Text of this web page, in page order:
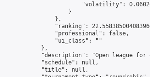
"volatility":
                    }
                },
"ranking":
                "professional": false,
                "ui_class": ""
            },
"description": "Open league
            "schedule": null,
            "title": null,